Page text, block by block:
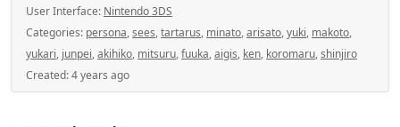
User Interface: Nintendo 3DS
Categories: persona,sees,tartarus, minato,arisato,yuki, makoto,
yukari, junpei,akihiko, mitsuru,fuuka,aigis, ken, koromaru,shinjiro
Created:4 years ago